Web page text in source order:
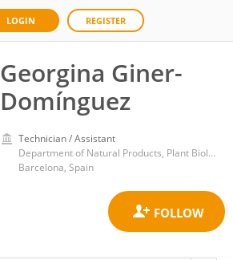
LOGIN REGISTER
Georgina Giner-
Domínguez
Technician / Assistant
Department of Natural Products, Plant Biology and Soil Science, Faculty of Pharmacy and Food Sciences, University of Barcelona
Barcelona, Spain